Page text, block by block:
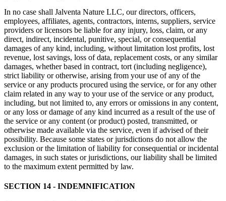
In no case shall Jalventa Nature LLC, our directors, officers,
employees, affiliates, agents, contractors, interns, suppliers, service
providers or licensors be liable for any injury, loss, claim, or any
direct, indirect, incidental, punitive, special, or consequential
damages of any kind, including, without limitation lost profits, lost
revenue, lost savings, loss of data, replacement costs, or any similar
damages, whether based in contract, tort (including negligence),
strict liability or otherwise, arising from your use of any of the
service or any products procured using the service, or for any other
claim related in any way to your use of the service or any product,
including, but not limited to, any errors or omissions in any content,
or any loss or damage of any kind incurred as a result of the use of
the service or any content (or product) posted, transmitted, or
otherwise made available via the service, even if advised of their
possibility. Because some states or jurisdictions do not allow the
exclusion or the limitation of liability for consequential or incidental
damages, in such states or jurisdictions, our liability shall be limited
to the maximum extent permitted by law.
SECTION 14 - INDEMNIFICATION